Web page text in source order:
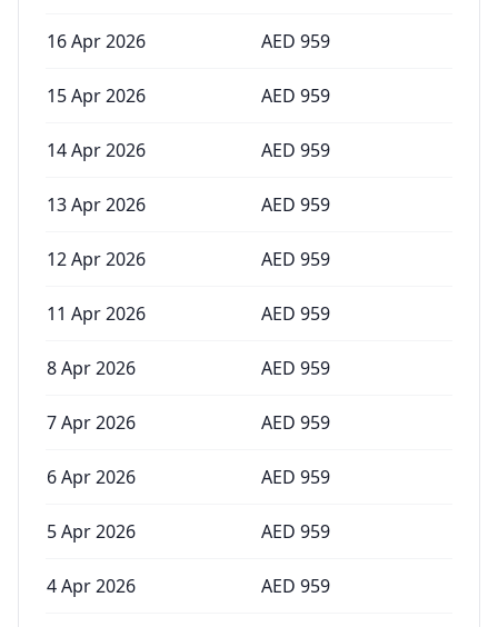
16 Apr 2026 AED 959
15 Apr 2026 AED 959
14 Apr 2026 AED 959
13 Apr 2026 AED 959
12 Apr 2026 AED 959
11 Apr 2026 AED 959
8 Apr 2026 AED 959
7 Apr 2026 AED 959
6 Apr 2026 AED 959
5 Apr 2026 AED 959
4 Apr 2026 AED 959